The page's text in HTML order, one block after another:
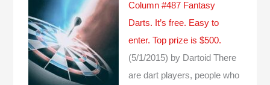
Column #487 Fantasy
Darts. It’s free. Easy to
enter. Top prize is $500.
(5/1/2015) by Dartoid There
are dart players, people who